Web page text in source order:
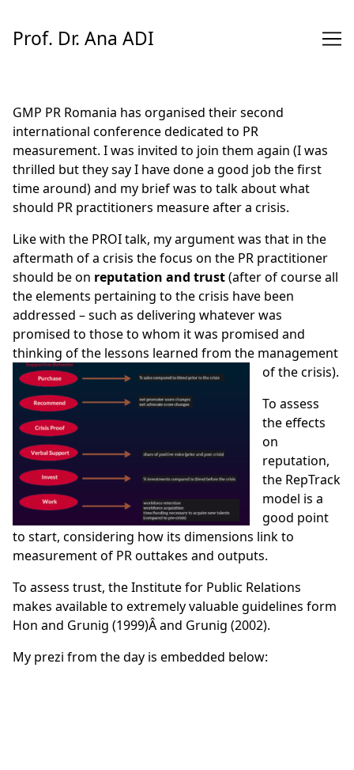
Content
Prof. Dr. Ana ADI
GMP PR Romania has organised their second
international conference dedicated to PR
measurement. I was invited to join them again (I was
thrilled but they say I have done a good job the first
time around) and my brief was to talk about what
should PR practitioners measure after a crisis.
Like with the PROI talk, my argument was that in the
aftermath of a crisis the focus on the PR practitioner
should be on reputation and trust(after of course all
the elements pertaining to the crisis have been
addressed – such as delivering whatever was
promised to those to whom it was promised and
thinking of the lessons learned from the management
of the crisis).
To assess
the effects
on
reputation,
the RepTrack
model is a
good point
to start, considering how its dimensions link to
measurement of PR outtakes and outputs.
To assess trust, the Institute for Public Relations
makes available to extremely valuable guidelines form
Hon and Grunig (1999)Â and Grunig (2002).
My prezi from the day is embedded below: